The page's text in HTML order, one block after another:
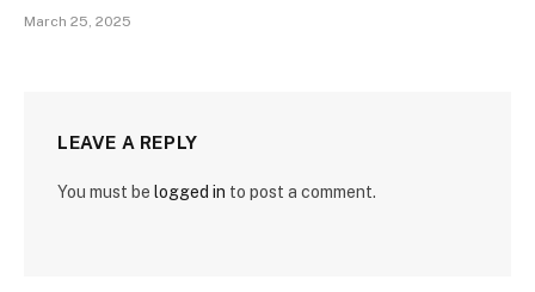
March 25, 2025
LEAVE A REPLY
You must be logged in to post a comment.